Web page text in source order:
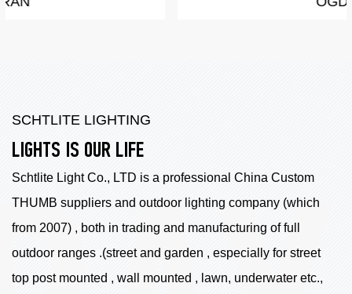
SCHTLITE LIGHTING
LIGHTS IS OUR LIFE
Schtlite Light Co., LTD is a professional China Custom
THUMB suppliers and outdoor lighting company (which
from 2007) , both in trading and manufacturing of full
outdoor ranges .(street and garden , especially for street
top post mounted , wall mounted , lawn, underwater etc.,